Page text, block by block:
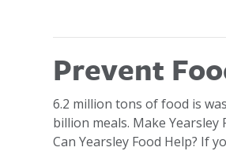
Prevent
6.2 million tons of food is
billion meals. Make
Can Yearsley Food Help? If